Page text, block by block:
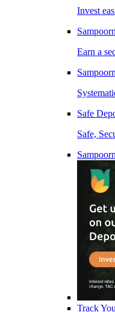
Invest
Earn a
Safe
Safe,
Track